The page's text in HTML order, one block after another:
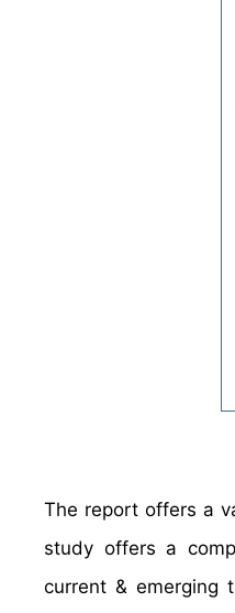
The report offers a
study offers a
current & emerging